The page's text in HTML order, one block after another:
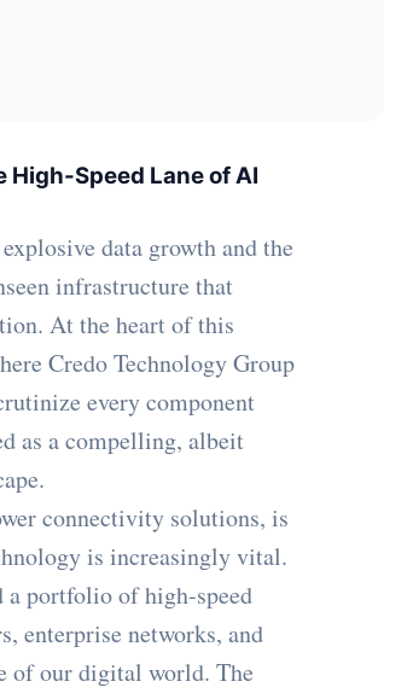
High-Speed Lane of AI
data growth and the
infrastructure that
At the heart of this
Credo Technology Group
every component
as a compelling, albeit
connectivity solutions, is
is increasingly vital.
portfolio of high-speed
enterprise networks, and
of our digital world. The